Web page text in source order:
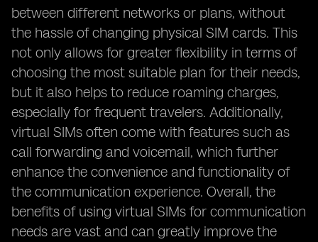
between different networks or plans, without
the hassle of changing physical SIM cards. This
not only allows for greater flexibility in terms of
choosing the most suitable plan for their needs,
but it also helps to reduce roaming charges,
especially for frequent travelers. Additionally,
virtual SIMs often come with features such as
call forwarding and voicemail, which further
enhance the convenience and functionality of
the communication experience. Overall, the
benefits of using virtual SIMs for communication
needs are vast and can greatly improve the